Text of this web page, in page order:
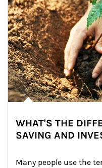
WHAT'S THE
SAVING AND
Many people use the